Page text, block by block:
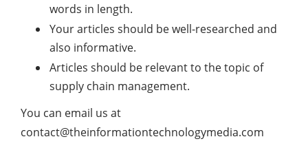
words in length.
Your articles should be well-researched and
also informative.
Articles should be relevant to the topic of
supply chain management.
You can email us at
contact@theinformationtechnologymedia.com